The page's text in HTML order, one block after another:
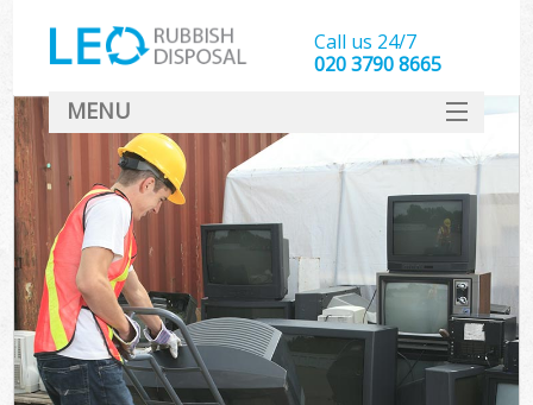
Call us 24/7
020 3790 8665
MENU
SERVICES
HOME
DEALS
FAQ
CONTACT